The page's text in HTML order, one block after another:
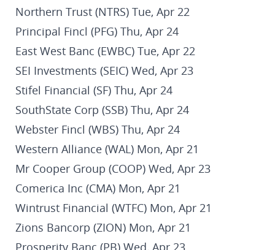
Northern Trust (NTRS) Tue, Apr 22
Principal Fincl (PFG) Thu, Apr 24
East West Banc (EWBC) Tue, Apr 22
SEI Investments (SEIC) Wed, Apr 23
Stifel Financial (SF) Thu, Apr 24
SouthState Corp (SSB) Thu, Apr 24
Webster Fincl (WBS) Thu, Apr 24
Western Alliance (WAL) Mon, Apr 21
Mr Cooper Group (COOP) Wed, Apr 23
Comerica Inc (CMA) Mon, Apr 21
Wintrust Financial (WTFC) Mon, Apr 21
Zions Bancorp (ZION) Mon, Apr 21
Prosperity Banc (PB) Wed, Apr 23